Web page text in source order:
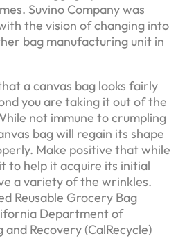
Suvino Company was
the vision of changing into
bag manufacturing unit in
a canvas bag looks fairly
you are taking it out of the
not immune to crumpling
bag will regain its shape
Make positive that while
to help it acquire its initial
a variety of the wrinkles.
Reusable Grocery Bag
Department of
and Recovery (CalRecycle)